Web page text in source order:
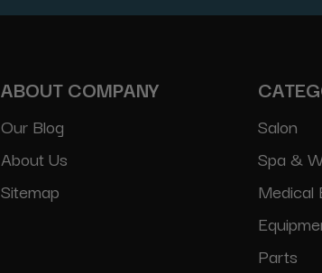
ABOUT COMPANY
Our Blog
About Us
Sitemap
Salon
Spa &
Medical
Parts